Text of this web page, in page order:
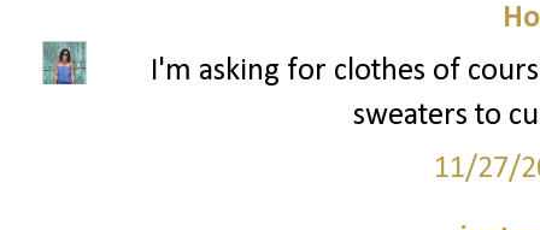
I'm asking for clothes of
sweaters to
11/27/